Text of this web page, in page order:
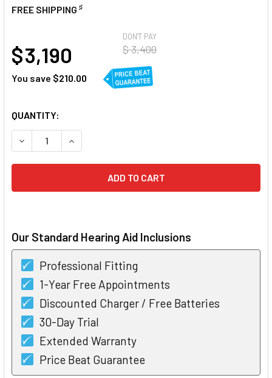
FREE SHIPPING ♯
DON'T PAY
$ 3,400
$ 3,190
You save $210.00
CURRENT
STOCK:
QUANTITY:
DECREASE QUANTITY OF PHONAK PARADISE AUDEO LIFE
INCREASE QUANTITY OF PHONAK PARADISE
Our Standard Hearing Aid Inclusions
Professional Fitting
1-Year Free Appointments
Discounted Charger / Free Batteries
30-Day Trial
Extended Warranty
Price Beat Guarantee